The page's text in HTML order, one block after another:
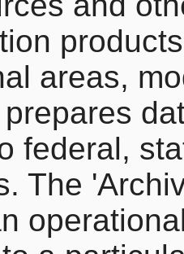
areas,
federal,
The